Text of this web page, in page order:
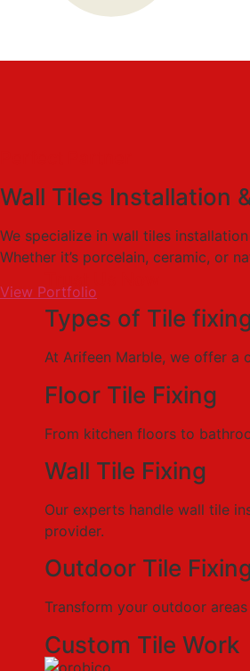
Wall Tiles Installation
We specialize in wall tiles
Whether it’s porcelain, ceramic, or
View Portfolio
Types of Tile
At Arifeen Marble, we offer a
Floor Tile Fixing
From kitchen floors to
Wall Tile Fixing
Our experts handle wall tile
provider.
Outdoor Tile
Transform your outdoor
Custom Tile Work